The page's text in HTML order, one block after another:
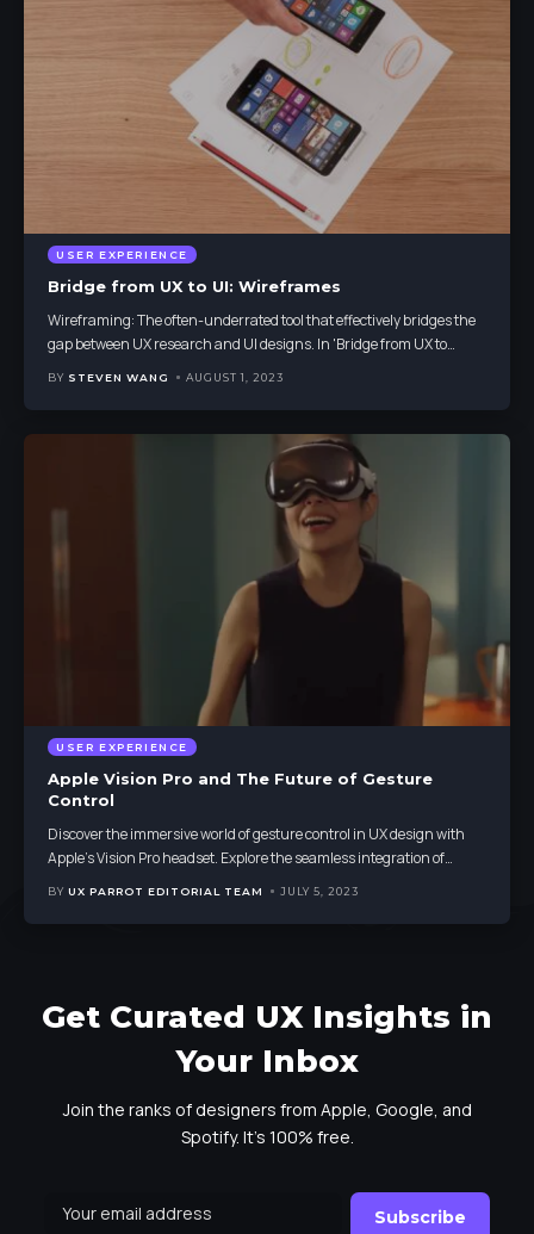
USER EXPERIENCE
Bridge from UX to UI: Wireframes
Wireframing: The often-underrated tool that effectively bridges the
gap between UX research and UI designs. In 'Bridge from UX to…
BY STEVEN WANG AUGUST 1, 2023
USER EXPERIENCE
Apple Vision Pro and The Future of Gesture
Control
Discover the immersive world of gesture control in UX design with
Apple's Vision Pro headset. Explore the seamless integration of…
BY UX PARROT EDITORIAL TEAM JULY 5, 2023
Get Curated UX Insights in
Your Inbox
Join the ranks of designers from Apple, Google, and
Spotify. It's 100% free.